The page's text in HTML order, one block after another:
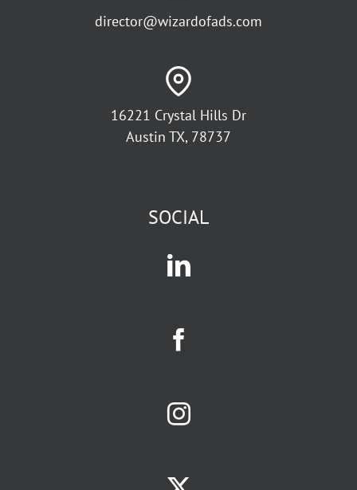
director@wizardofads.com
16221 Crystal Hills Dr
Austin TX, 78737
SOCIAL